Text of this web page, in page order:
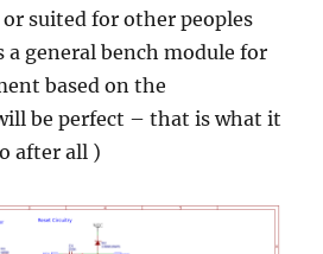
or suited for other peoples
a general bench module for
based on the
be perfect – that is what it
after all )